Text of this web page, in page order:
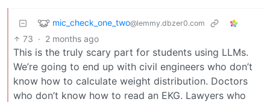
mic_check_one_two@lemmy.dbzer0.com
73 · 2 months ago
This is the truly scary part for students using LLMs.
We’re going to end up with civil engineers who don’t
know how to calculate weight distribution. Doctors
who don’t know how to read an EKG. Lawyers who